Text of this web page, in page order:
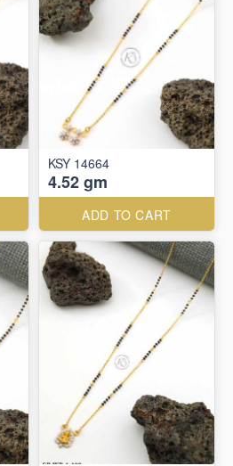
KSY 14664
4.52 gm
ADD TO CART